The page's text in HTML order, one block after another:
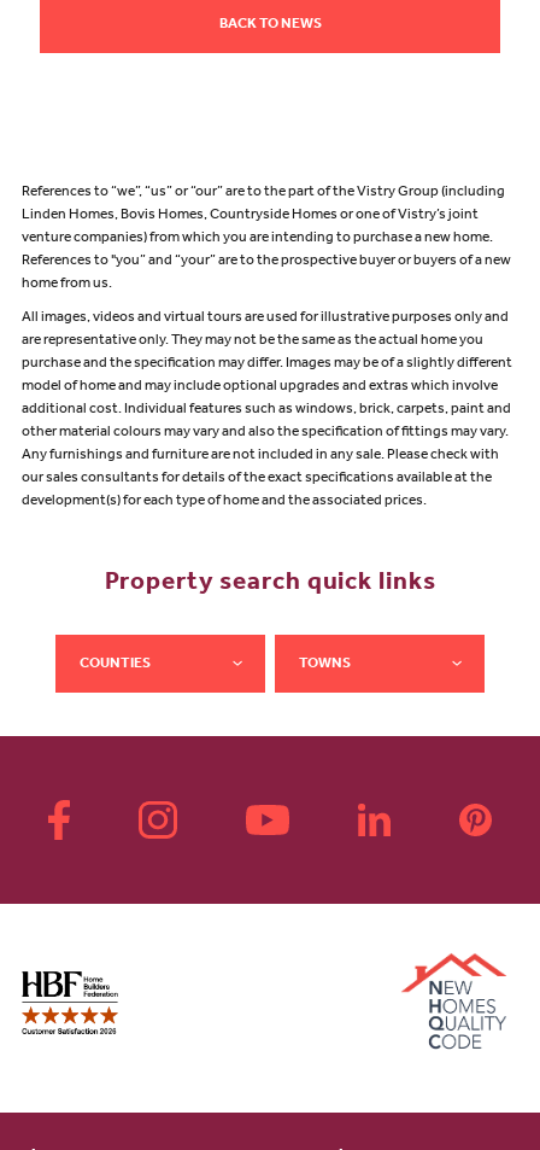
BACK TO NEWS
References to “we”, “us” or “our” are to the part of the Vistry Group (including
Linden Homes, Bovis Homes, Countryside Homes or one of Vistry’s joint
venture companies) from which you are intending to purchase a new home.
References to "you” and “your” are to the prospective buyer or buyers of a new
home from us.
All images, videos and virtual tours are used for illustrative purposes only and
are representative only. They may not be the same as the actual home you
purchase and the specification may differ. Images may be of a slightly different
model of home and may include optional upgrades and extras which involve
additional cost. Individual features such as windows, brick, carpets, paint and
other material colours may vary and also the specification of fittings may vary.
Any furnishings and furniture are not included in any sale. Please check with
our sales consultants for details of the exact specifications available at the
development(s) for each type of home and the associated prices.
Property search quick links
COUNTIES TOWNS